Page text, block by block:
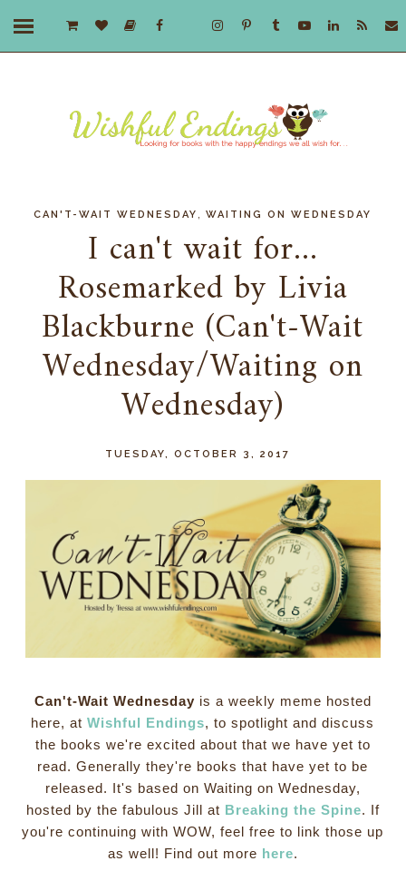
CAN'T-WAIT WEDNESDAY ,WAITING ON WEDNESDAY
I can't wait for...
Rosemarked by Livia
Blackburne (Can't-Wait
Wednesday/Waiting on
Wednesday)
TUESDAY, OCTOBER 3, 2017
Can't-Wait Wednesday is a weekly meme hosted
here, atWishful Endings, to spotlight and discuss
the books we're excited about that we have yet to
read. Generally they're books that have yet to be
released. It's based on Waiting on Wednesday,
hosted by the fabulous Jill at Breaking the Spine. If
you're continuing with WOW, feel free to link those up
as well! Find out more here.